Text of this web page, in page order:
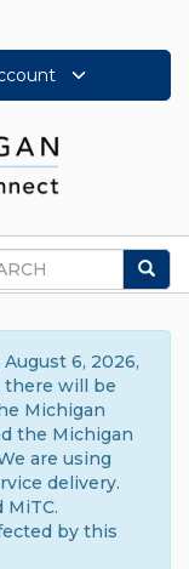
6, 2026,
there will be
Michigan
the Michigan
are using
delivery.
MiTC.
by this